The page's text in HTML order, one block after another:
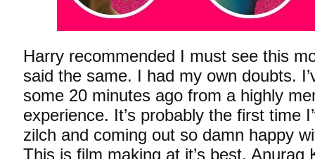
Harry recommended I must see this
said the same. I had my own doubts.
some 20 minutes ago from a highly
experience. It’s probably the first time
zilch and coming out so damn happy
This is film making at it’s best. Anurag